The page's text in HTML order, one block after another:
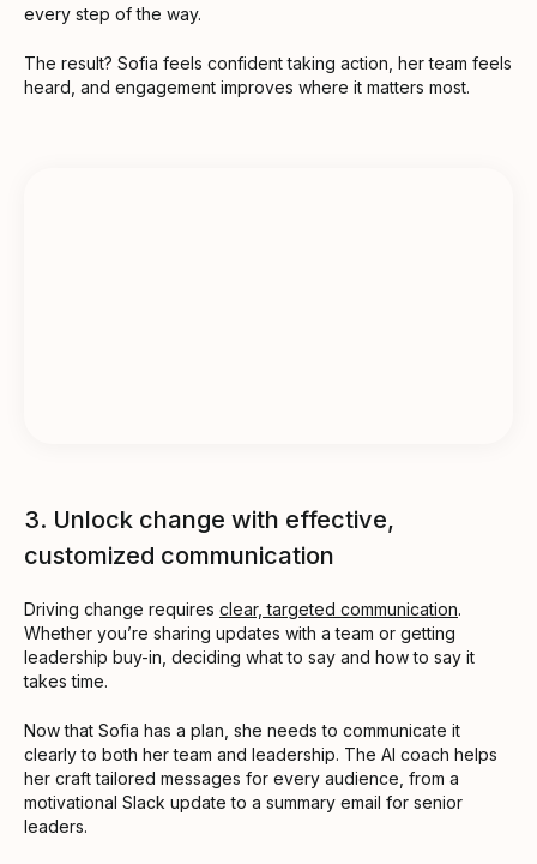
every step of the way.
The result? Sofia feels confident taking action, her team feels
heard, and engagement improves where it matters most.
3. Unlock change with effective,
customized communication
Driving change requires clear, targeted communication.
Whether you’re sharing updates with a team or getting
leadership buy-in, deciding what to say and how to say it
takes time.
Now that Sofia has a plan, she needs to communicate it
clearly to both her team and leadership. The AI coach helps
her craft tailored messages for every audience, from a
motivational Slack update to a summary email for senior
leaders.